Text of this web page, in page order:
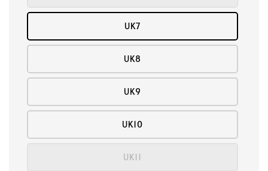
UK7
UK8
UK9
UK10
UK11